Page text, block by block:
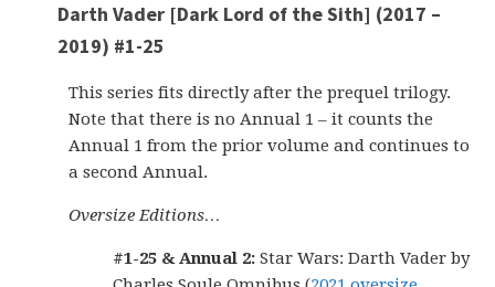
Darth Vader [Dark Lord of the Sith] (2017 –
2019) #1-25
This series fits directly after the prequel trilogy.
Note that there is no Annual 1 – it counts the
Annual 1 from the prior volume and continues to
a second Annual.
Oversize Editions…
#1-25 & Annual 2: Star Wars: Darth Vader by